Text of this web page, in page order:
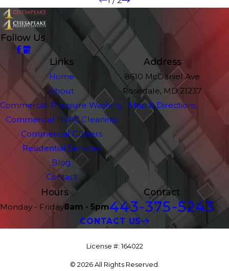
Follow Us
Links
Home
About
Commercial Pressure Washing
Commercial HVAC Cleaning
Commercial Gutters
Residential Services
Blog
Contact
Address
8610 McDaniel Ave
Rosedale, MD 21237
Map & Directions
Hours
Monday - Friday8am - 5pm
Contact
443-375-5243
CONTACT US
License #: 164022
© 2026 All Rights Reserved.